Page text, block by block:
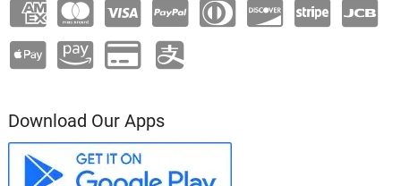
Download Our Apps